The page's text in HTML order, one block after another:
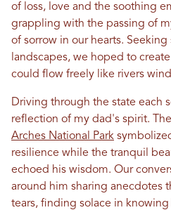
of loss, love and the soothing
grappling with the passing of
of sorrow in our hearts.
landscapes, we hoped to
could flow freely like rivers
Driving through the state each
reflection of my dad's spirit.
Arches National Park
resilience while the tranquil
echoed his wisdom. Our
around him sharing anecdotes
tears, finding solace in knowing